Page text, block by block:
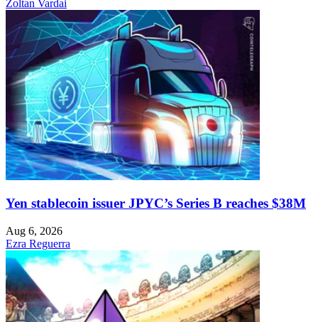
Zoltan Vardai
Yen stablecoin issuer JPYC’s Series B reaches $38M
Aug 6, 2026
Ezra Reguerra